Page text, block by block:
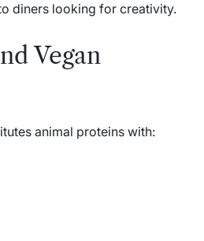
diners looking for creativity.
Vegan
animal proteins with: